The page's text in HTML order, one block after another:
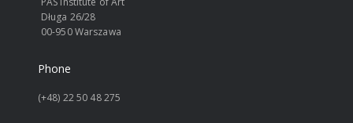
Długa 26/28
00-950 Warszawa
Phone
(+48) 22 50 48 275